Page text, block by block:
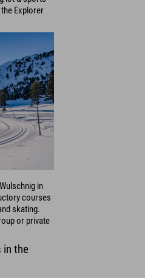
Explorer
in
courses
skating.
or private
in the